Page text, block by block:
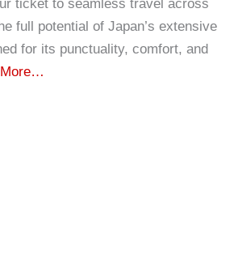
ticket to seamless travel across
full potential of Japan’s extensive
for its punctuality, comfort, and